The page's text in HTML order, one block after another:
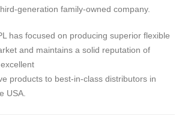
generation family-owned company.
has focused on producing superior flexible
and maintains a solid reputation of
products to best-in-class distributors in
USA.